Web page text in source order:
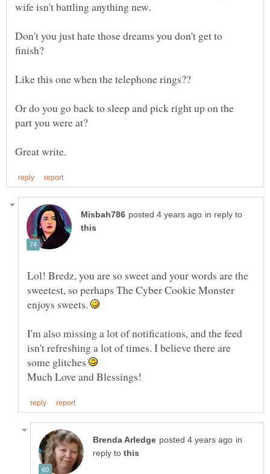
Don't you just hate those dreams you don't get to
Or do you go back to sleep and pick right up on the
in reply to
Lol! Bredz, you are so sweet and your words are the
sweetest, so perhaps The Cyber Cookie Monster
enjoys sweets.
I'm also missing a lot of notifications, and the feed
isn't refreshing a lot of times. I believe there are
some glitches
in
reply to